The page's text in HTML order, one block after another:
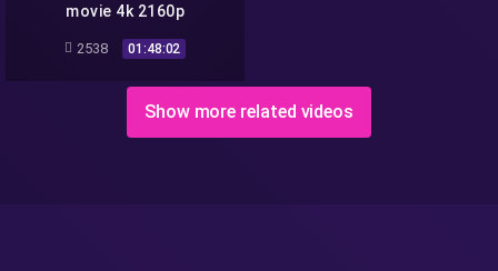
movie 4k 2160p
2538 01:48:02
Show more related videos